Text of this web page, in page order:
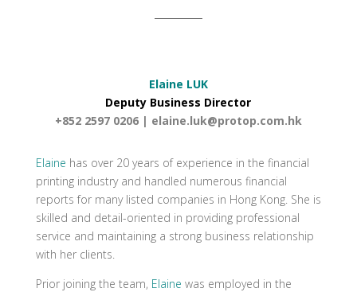
Elaine LUK
Deputy Business Director
+852 2597 0206 | elaine.luk@protop.com.hk
Elaine has over 20 years of experience in the financial
printing industry and handled numerous financial
reports for many listed companies in Hong Kong. She is
skilled and detail-oriented in providing professional
service and maintaining a strong business relationship
with her clients.
Prior joining the team, Elaine was employed in the